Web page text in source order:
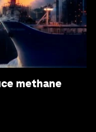
methane